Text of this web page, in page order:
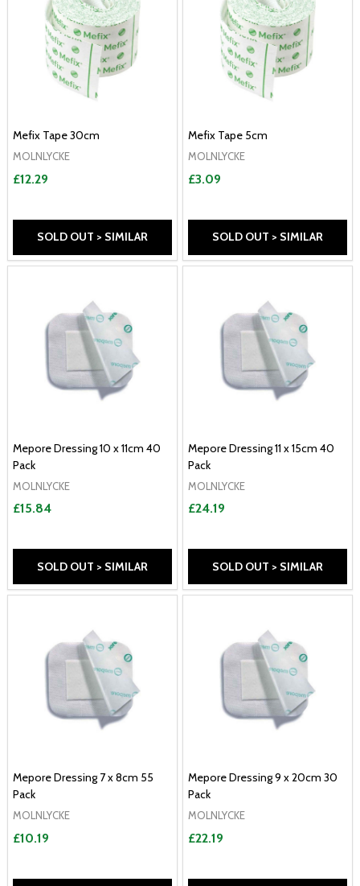
Mefix Tape 30cm
MOLNLYCKE
£12.29
SOLD OUT > SIMILAR
Mefix Tape 5cm
MOLNLYCKE
£3.09
SOLD OUT > SIMILAR
Mepore Dressing 10 x 11cm 40
Pack
MOLNLYCKE
£15.84
SOLD OUT > SIMILAR
Mepore Dressing 11 x 15cm 40
Pack
MOLNLYCKE
£24.19
SOLD OUT > SIMILAR
Mepore Dressing 7 x 8cm 55
Pack
MOLNLYCKE
£10.19
Mepore Dressing 9 x 20cm 30
Pack
MOLNLYCKE
£22.19